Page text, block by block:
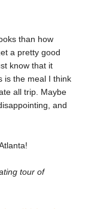
than how
a pretty good
know that it
is the meal I think
all trip. Maybe
and
tour of